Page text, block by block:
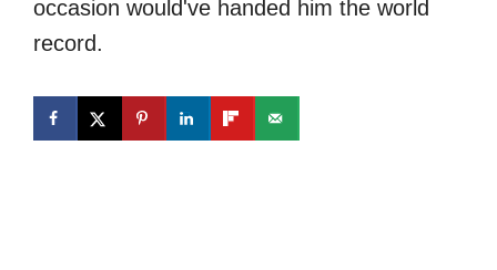
occasion would've handed him the world
record.